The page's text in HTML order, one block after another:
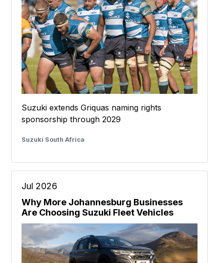
Suzuki extends Griquas naming rights
sponsorship through 2029
Suzuki South Africa
Jul 2026
Why More Johannesburg Businesses
Are Choosing Suzuki Fleet Vehicles